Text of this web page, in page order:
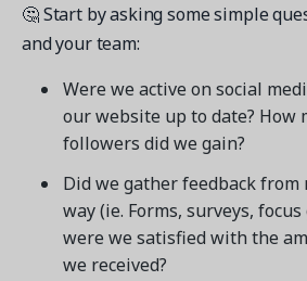
🤔 Start by asking some simple
and your team:
Were we active on social
our website up to date? How
followers did we gain?
Did we gather feedback
way (ie. Forms, surveys,
were we satisfied with the
we received?